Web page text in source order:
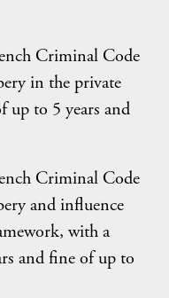
Criminal Code
in the private
up to 5 years and
Criminal Code
and influence
with a
and fine of up to